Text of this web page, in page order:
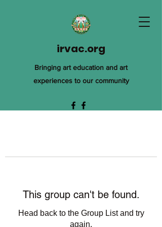
irvac.org
Bringing art education and art
experiences to our community
This group can't be found.
Head back to the Group List and try
again.